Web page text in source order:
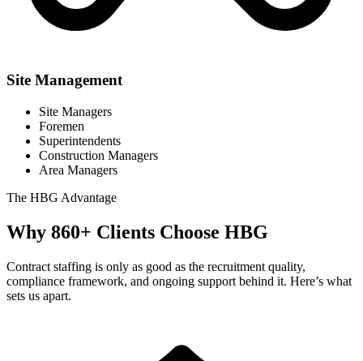
Site Management
Site Managers
Foremen
Superintendents
Construction Managers
Area Managers
The HBG Advantage
Why 860+ Clients Choose HBG
Contract staffing is only as good as the recruitment quality,
compliance framework, and ongoing support behind it. Here’s what
sets us apart.